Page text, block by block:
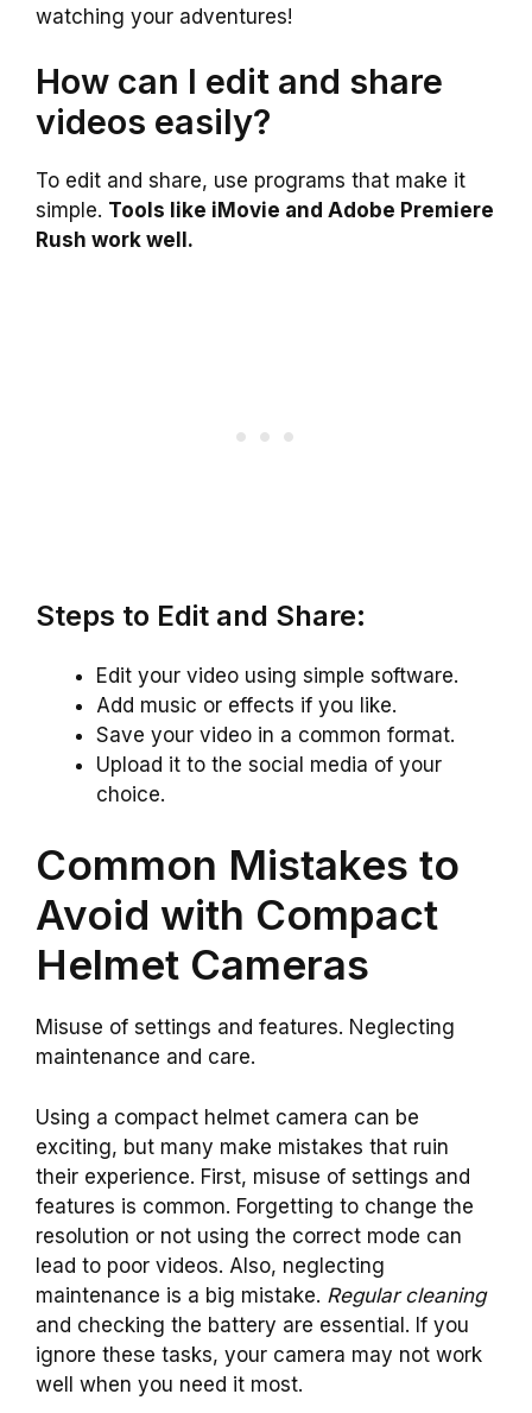
watching your adventures!
How can I edit and share
videos easily?
To edit and share, use programs that make it
simple. Tools like iMovie and Adobe Premiere
Rush work well.
Steps to Edit and Share:
Edit your video using simple software.
Add music or effects if you like.
Save your video in a common format.
Upload it to the social media of your
choice.
Common Mistakes to
Avoid with Compact
Helmet Cameras
Misuse of settings and features. Neglecting
maintenance and care.
Using a compact helmet camera can be
exciting, but many make mistakes that ruin
their experience. First, misuse of settings and
features is common. Forgetting to change the
resolution or not using the correct mode can
lead to poor videos. Also, neglecting
maintenance is a big mistake. Regular cleaning
and checking the battery are essential. If you
ignore these tasks, your camera may not work
well when you need it most.